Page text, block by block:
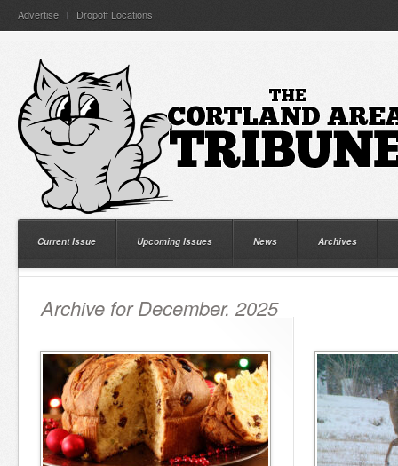
Advertise Dropoff Locations
Current Issue Upcoming Issues News Archives
Archive for December, 2025